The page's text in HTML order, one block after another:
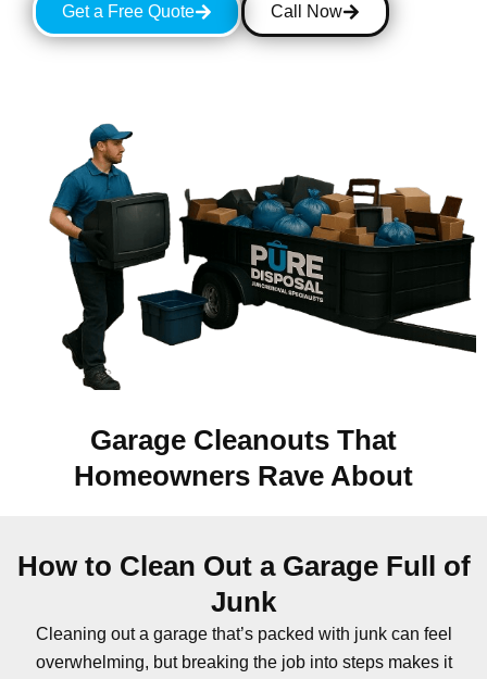
Get a Free Quote Call Now
Garage Cleanouts That
Homeowners Rave About
How to Clean Out a Garage Full of
Junk
Cleaning out a garage that’s packed with junk can feel
overwhelming, but breaking the job into steps makes it